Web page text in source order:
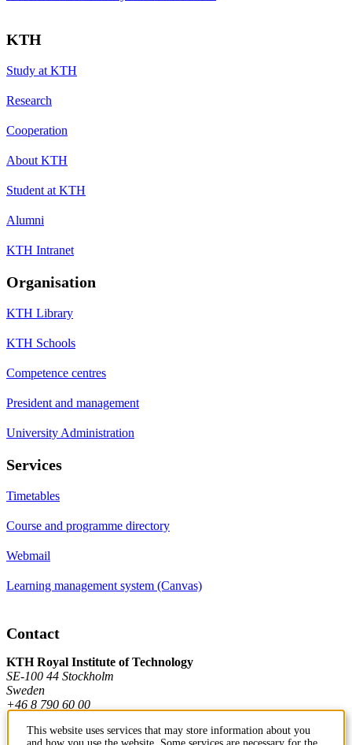
KTH
Study at KTH
Research
Cooperation
About KTH
Student at KTH
Alumni
KTH Intranet
Organisation
KTH Library
KTH Schools
Competence centres
President and management
University Administration
Services
Timetables
Course and programme directory
Webmail
Learning management system (Canvas)
Contact
KTH Royal Institute of Technology
SE-100 44 Stockholm
Sweden
+46 8 790 60 00
This website uses services that may store information about you